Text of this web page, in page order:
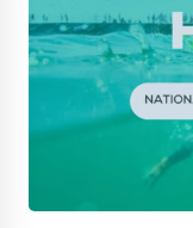
SERIES